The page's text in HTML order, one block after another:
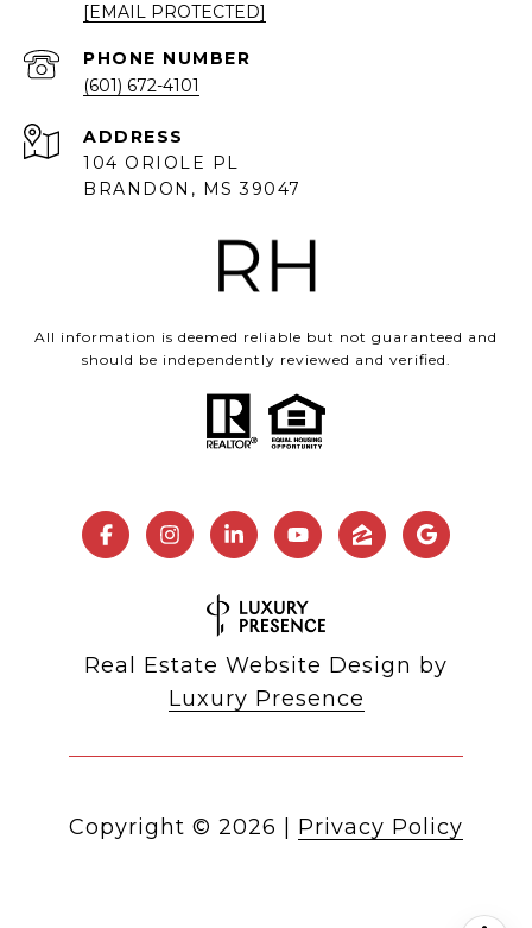
[EMAIL PROTECTED]
PHONE NUMBER
(601) 672-4101
ADDRESS
104 ORIOLE PL
BRANDON, MS 39047
All information is deemed reliable but not guaranteed and
should be independently reviewed and verified.
Real Estate Website Design by
Luxury Presence
Copyright © 2026 Privacy Policy